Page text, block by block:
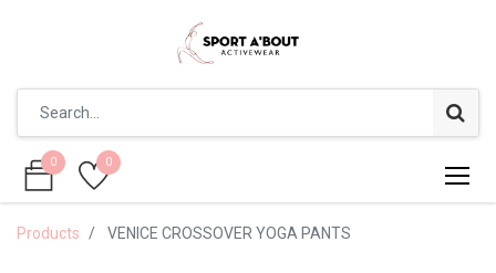
0 0
0 0
Products VENICE CROSSOVER YOGA PANTS